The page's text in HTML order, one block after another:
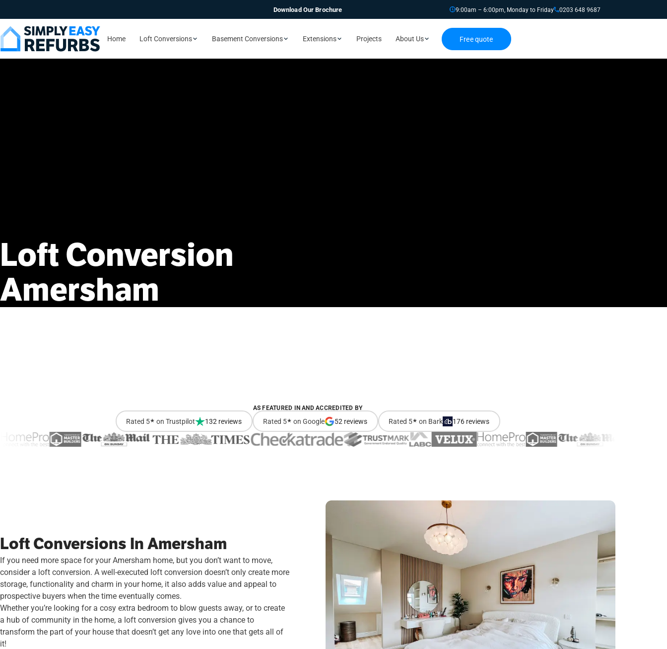
Download Our Brochure 9:00am – 6:00pm, Monday to Friday 0203 648 9687
Home Loft Conversions Basement Conversions Extensions Projects About Us Free quote
Loft Conversion
Amersham
AS FEATURED IN AND ACCREDITED BY
Rated 5★ on Trustpilot 132 reviews Rated 5★ on Google 52 reviews Rated 5★ on Bark 176 reviews
Loft Conversions In Amersham
If you need more space for your Amersham home, but you don’t want to move,
consider a loft conversion. A well-executed loft conversion doesn’t only create more
storage, functionality and charm in your home, it also adds value and appeal to
prospective buyers when the time eventually comes.
Whether you’re looking for a cosy extra bedroom to blow guests away, or to create
a hub of community in the home, a loft conversion gives you a chance to
transform the part of your house that doesn’t get any love into one that gets all of
it!